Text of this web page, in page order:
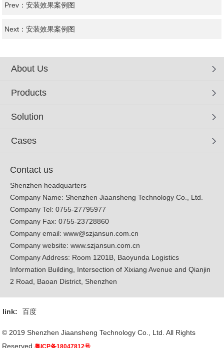
Prev： 安装效果案例图
Next： 安装效果案例图
About Us
Products
Solution
Cases
Contact us
Shenzhen headquarters
Company Name: Shenzhen Jiaansheng Technology Co., Ltd.
Company Tel: 0755-27795977
Company Fax: 0755-23728860
Company email: www@szjansun.com.cn
Company website: www.szjansun.com.cn
Company Address: Room 1201B, Baoyunda Logistics
Information Building, Intersection of Xixiang Avenue and Qianjin
2 Road, Baoan District, Shenzhen
link: 百度
© 2019 Shenzhen Jiaansheng Technology Co., Ltd. All Rights
Reserved.粤ICP备18047812号